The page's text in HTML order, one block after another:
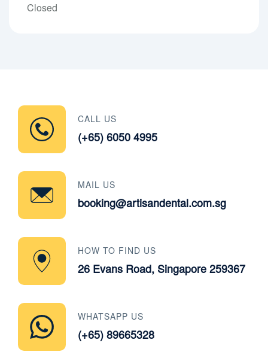
Closed
CALL US
(+65) 6050 4995
MAIL US
booking@artisandental.com.sg
HOW TO FIND US
26 Evans Road, Singapore 259367
WHATSAPP US
(+65) 89665328